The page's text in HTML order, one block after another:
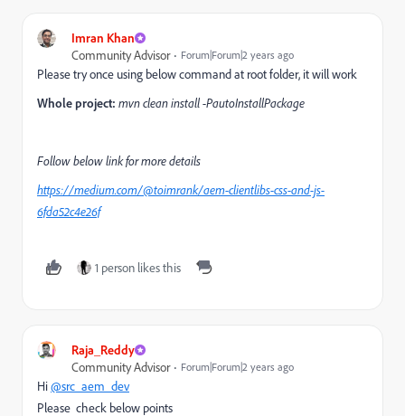
Imran Khan
Community Advisor
Forum|Forum|2 years ago
Please try once using below command at root folder, it will work
Whole project: mvn clean install -PautoInstallPackage
Follow below link for more details
https://medium.com/@toimrank/aem-clientlibs-css-and-js-
6fda52c4e26f
1 person likes this
Raja_Reddy
Community Advisor
Forum|Forum|2 years ago
Hi@src_aem_dev
Please check below points